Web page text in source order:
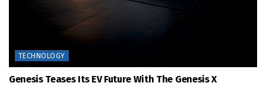
TECHNOLOGY
Genesis Teases Its EV Future With The Genesis X